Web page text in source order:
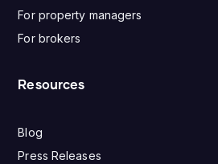
For property managers
For brokers
Resources
Blog
Press Releases